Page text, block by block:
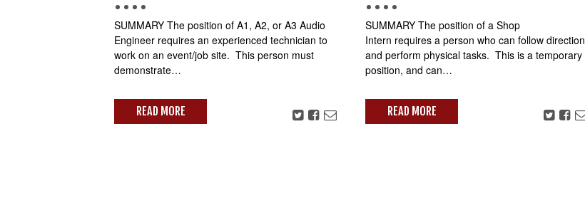
SUMMARY The position of A1, A2, or A3 Audio
Engineer requires an experienced technician to
work on an event/job site. This person must
demonstrate…
READ MORE
SUMMARY The position of a Shop
Intern requires a person who can follow direction
and perform physical tasks. This is a temporary
position, and can…
READ MORE